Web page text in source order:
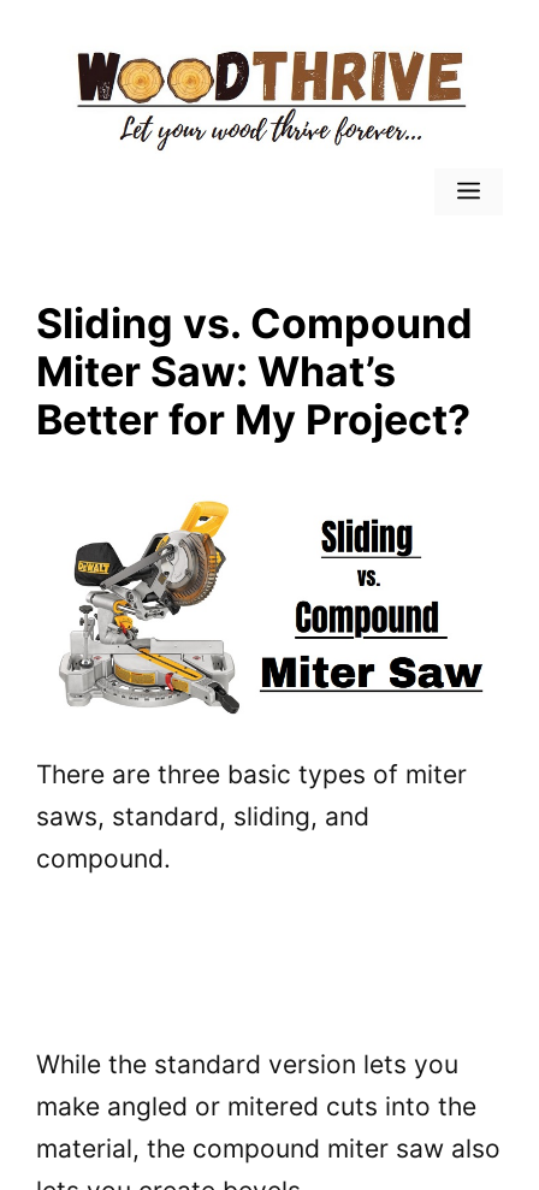
content
Menu
Sliding vs. Compound
Miter Saw: What’s
Better for My Project?
There are three basic types of miter
saws, standard, sliding, and
compound.
While the standard version lets you
make angled or mitered cuts into the
material, the compound miter saw also